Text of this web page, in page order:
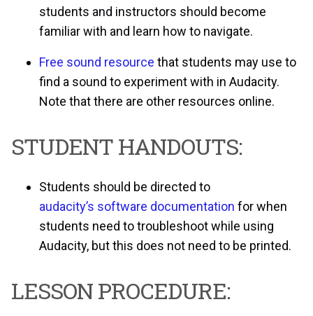
students and instructors should become
familiar with and learn how to navigate.
Free sound resource that students may use to
find a sound to experiment with in Audacity.
Note that there are other resources online.
STUDENT HANDOUTS:
Students should be directed to
audacity’s software documentation for when
students need to troubleshoot while using
Audacity, but this does not need to be printed.
LESSON PROCEDURE: